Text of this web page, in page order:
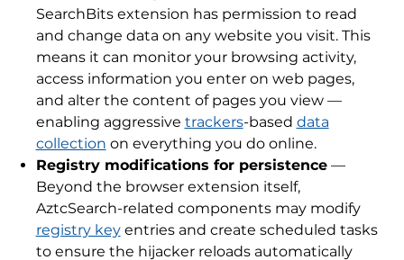
SearchBits extension has permission to read
and change data on any website you visit. This
means it can monitor your browsing activity,
access information you enter on web pages,
and alter the content of pages you view —
enabling aggressive trackers-based data
collection on everything you do online.
Registry modifications for persistence—
Beyond the browser extension itself,
AztcSearch-related components may modify
registry keyentries and create scheduled tasks
to ensure the hijacker reloads automatically